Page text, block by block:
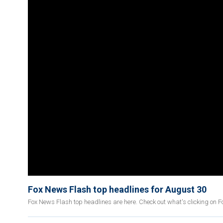
Fox News Flash top headlines for August 30
Fox News Flash top headlines are here. Check out what's clicking on